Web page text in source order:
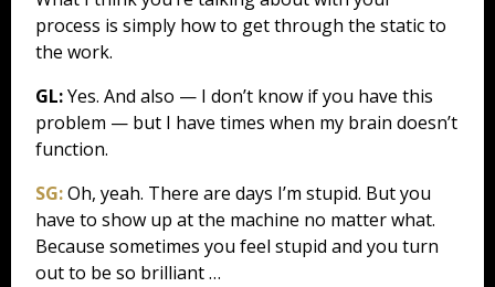
process is simply how to get through the static to
the work.
GL:Yes. And also — I don’t know if you have this
problem — but I have times when my brain doesn’t
function.
SG:Oh, yeah. There are days I’m stupid. But you
have to show up at the machine no matter what.
Because sometimes you feel stupid and you turn
out to be so brilliant …